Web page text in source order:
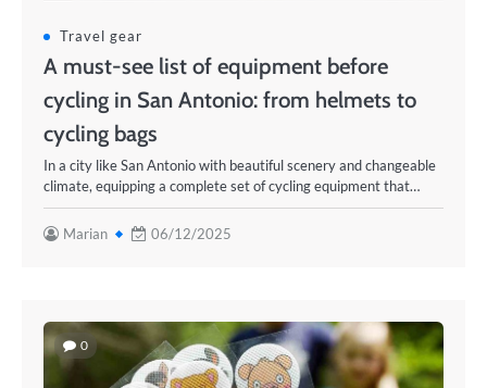
Travel gear
A must-see list of equipment before
cycling in San Antonio: from helmets to
cycling bags
In a city like San Antonio with beautiful scenery and changeable
climate, equipping a complete set of cycling equipment that…
Marian 06/12/2025
0